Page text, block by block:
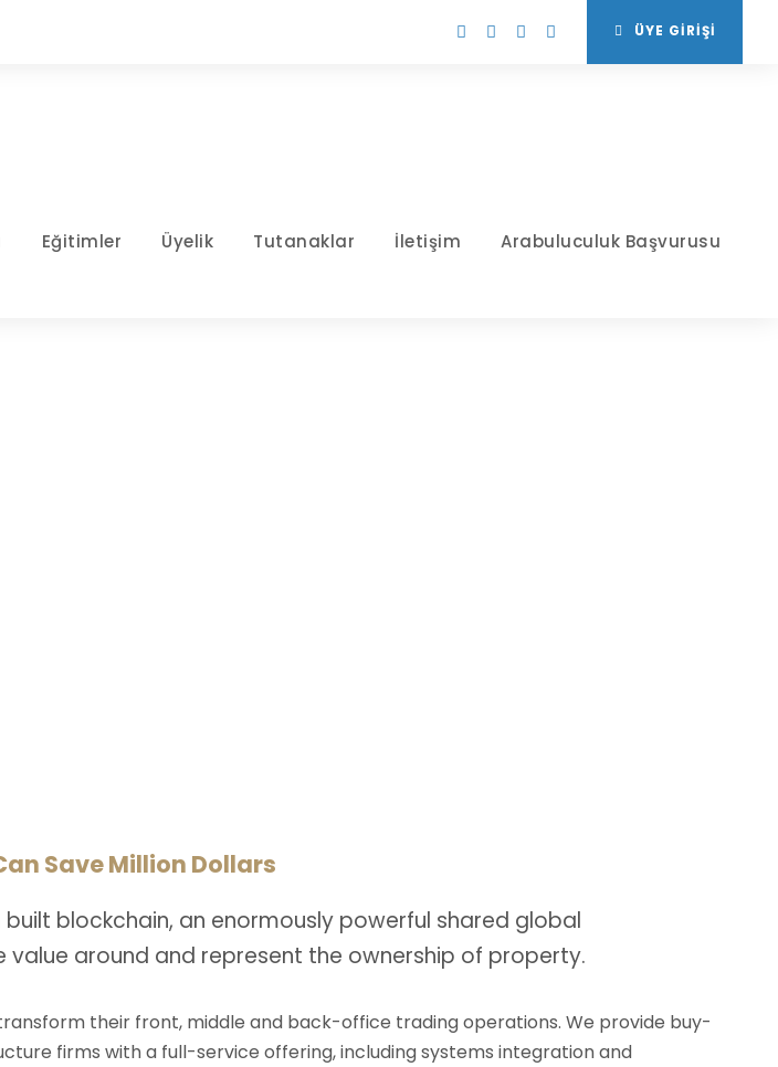
ÜYE GİRİŞİ
Eğitimler Üyelik Tutanaklar İletişim Arabuluculuk Başvurusu
Save Million Dollars
blockchain, an enormously powerful shared global
around and represent the ownership of property.
their front, middle and back-office trading operations. We provide buy-
firms with a full-service offering, including systems integration and